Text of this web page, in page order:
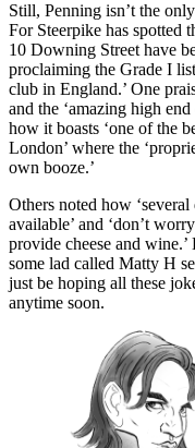
Still, Penning isn’t the
For Steerpike has spotted
10 Downing Street have
proclaiming the Grade I
club in England.’ One
and the ‘amazing high
how it boasts ‘one of the
London’ where the
own booze.’
Others noted how
available’ and ‘don’t
provide cheese and
some lad called Matty H
just be hoping all these
anytime soon.